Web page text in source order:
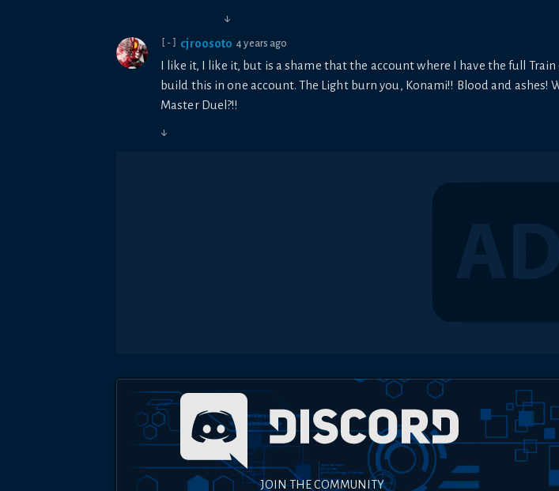
↓
[-] cjroosoto 4 years ago
I like it, I like it, but is a shame that the account where I have the full
build this in one account. The Light burn you, Konami!! Blood and
Master Duel?!!
↓
JOIN THE COMMUNITY